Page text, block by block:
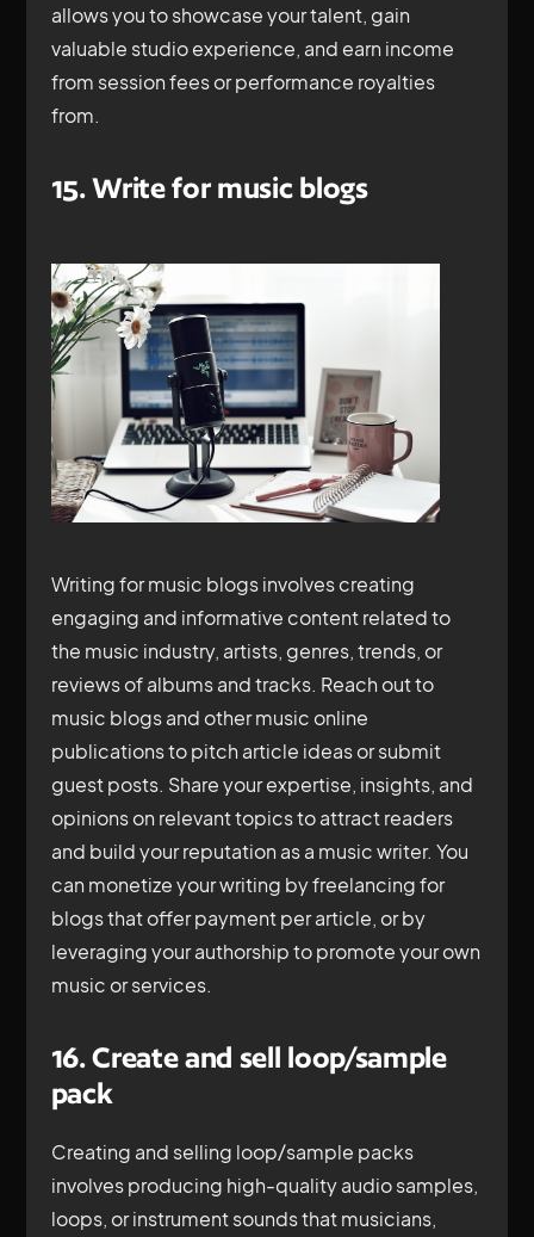
allows you to showcase your talent, gain
valuable studio experience, and earn income
from session fees or performance royalties
from.
15. Write for music blogs
Writing for music blogs involves creating
engaging and informative content related to
the music industry, artists, genres, trends, or
reviews of albums and tracks. Reach out to
music blogs and other music online
publications to pitch article ideas or submit
guest posts. Share your expertise, insights, and
opinions on relevant topics to attract readers
and build your reputation as a music writer. You
can monetize your writing by freelancing for
blogs that offer payment per article, or by
leveraging your authorship to promote your own
music or services.
16. Create and sell loop/sample
pack
Creating and selling loop/sample packs
involves producing high-quality audio samples,
loops, or instrument sounds that musicians,